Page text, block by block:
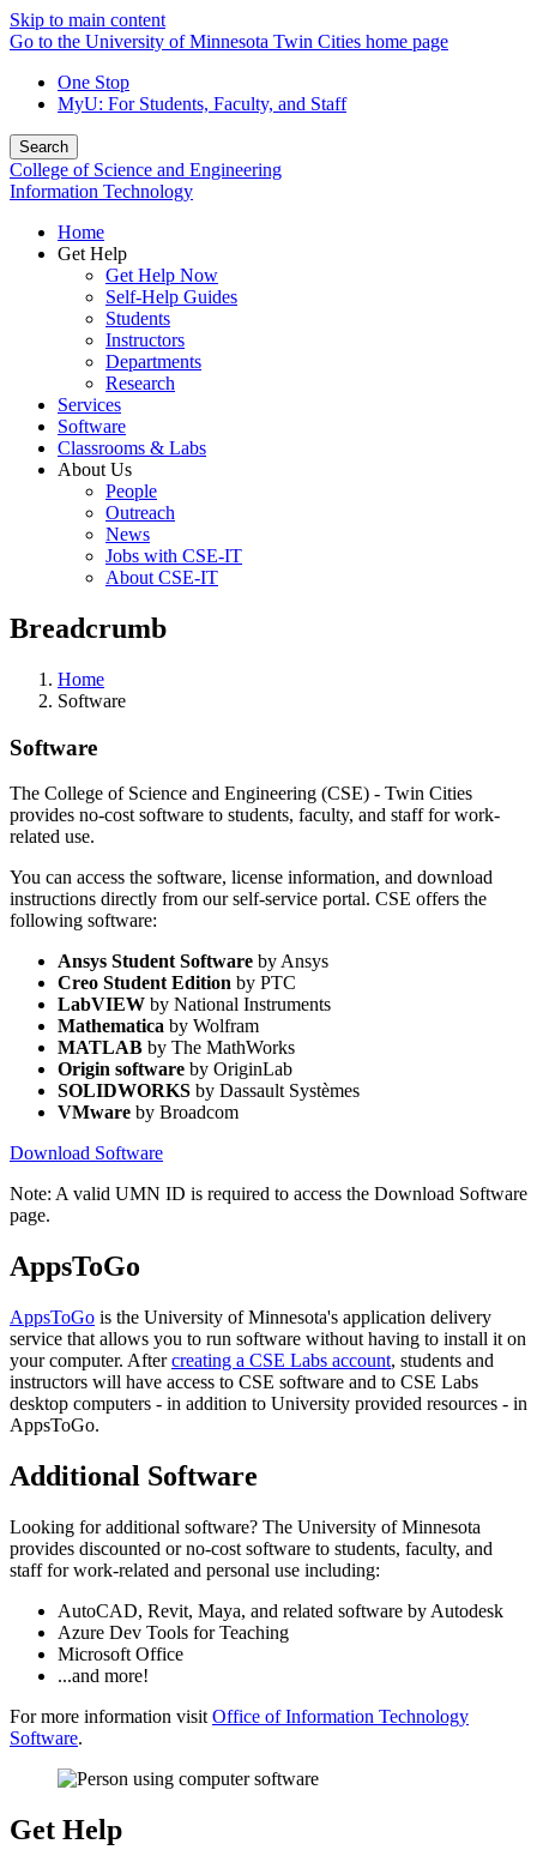
Skip to main content
Go to the University of Minnesota Twin Cities home page
One Stop
MyU: For Students, Faculty, and Staff
Search
College of Science and Engineering
Information Technology
Home
Get Help
Get Help Now
Self-Help Guides
Students
Instructors
Departments
Research
Services
Software
Classrooms & Labs
About Us
People
Outreach
News
Jobs with CSE-IT
About CSE-IT
Breadcrumb
Home
Software
Software
The College of Science and Engineering (CSE) - Twin Cities
provides no-cost software to students, faculty, and staff for work-
related use.
You can access the software, license information, and download
instructions directly from our self-service portal. CSE offers the
following software:
Ansys Student Software by Ansys
Creo Student Edition by PTC
LabVIEW by National Instruments
Mathematica by Wolfram
MATLAB by The MathWorks
Origin software by OriginLab
SOLIDWORKS by Dassault Systèmes
VMware by Broadcom
Download Software
Note: A valid UMN ID is required to access the Download Software
page.
AppsToGo
AppsToGo is the University of Minnesota's application delivery
service that allows you to run software without having to install it on
your computer. Aftercreating a CSE Labs account, students and
instructors will have access to CSE software and to CSE Labs
desktop computers - in addition to University provided resources - in
AppsToGo.
Additional Software
Looking for additional software? The University of Minnesota
provides discounted or no-cost software to students, faculty, and
staff for work-related and personal use including:
AutoCAD, Revit, Maya, and related software by Autodesk
Azure Dev Tools for Teaching
Microsoft Office
...and more!
For more information visit Office of Information Technology
Software.
Get Help